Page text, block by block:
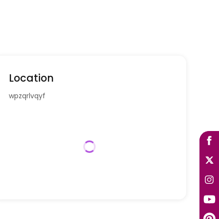
Location
wpzqrlvqyf